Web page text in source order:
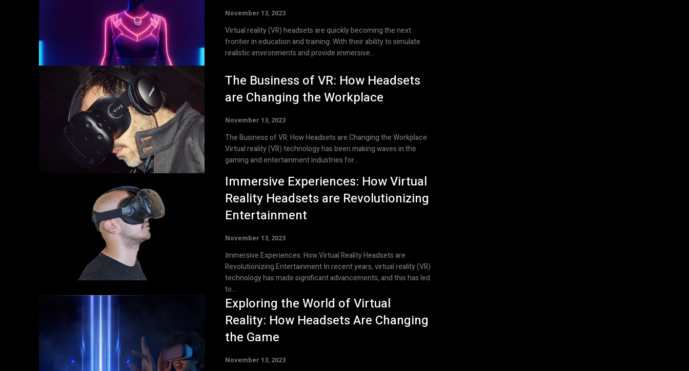
November 13, 2023
Virtual reality (VR) headsets are quickly becoming the next
frontier in education and training. With their ability to simulate
realistic environments and provide immersive...
The Business of VR: How Headsets
are Changing the Workplace
November 13, 2023
The Business of VR: How Headsets are Changing the Workplace
Virtual reality (VR) technology has been making waves in the
gaming and entertainment industries for...
Immersive Experiences: How Virtual
Reality Headsets are Revolutionizing
Entertainment
November 13, 2023
Immersive Experiences: How Virtual Reality Headsets are
Revolutionizing Entertainment In recent years, virtual reality (VR)
technology has made significant advancements, and this has led
to...
Exploring the World of Virtual
Reality: How Headsets Are Changing
the Game
November 13, 2023